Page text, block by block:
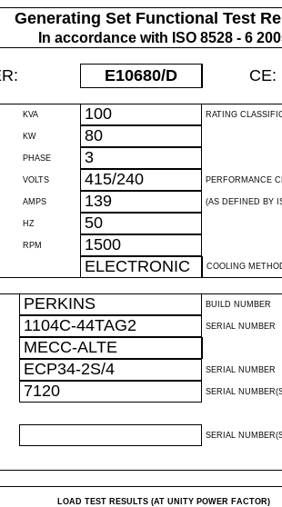
Generating Set Functional Test
In accordance with ISO 8528 - 6
E10680/D CE:
KVA 100 RATING
KW 80
PHASE 3
VOLTS 415/240 PERFORMANCE
AMPS 139 (AS DEFINED BY
HZ 50
RPM 1500
ELECTRONIC COOLING
PERKINS BUILD NUMBER
1104C-44TAG2 SERIAL NUMBER
MECC-ALTE
ECP34-2S/4 SERIAL NUMBER
7120 SERIAL
SERIAL
LOAD TEST RESULTS (AT UNITY POWER FACTOR)